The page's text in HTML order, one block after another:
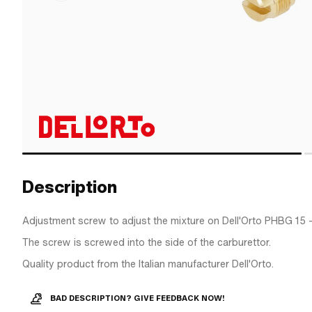
Description
Adjustment screw to adjust the mixture on Dell'Orto PHBG 15
The screw is screwed into the side of the carburettor.
Quality product from the Italian manufacturer Dell'Orto.
BAD DESCRIPTION? GIVE FEEDBACK NOW!